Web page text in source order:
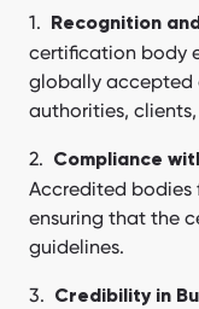
Recognition
certification body
globally accepted
authorities,
Compliance
Accredited bodies
ensuring that the
guidelines.
Credibility in